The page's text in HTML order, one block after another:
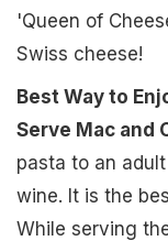
'Queen of
Swiss cheese!
Best Way to
Serve Mac and
pasta to an
wine. It is the
While serving